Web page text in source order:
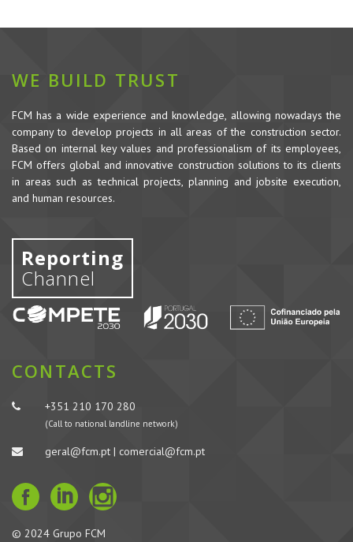
WE BUILD TRUST
FCM has a wide experience and knowledge, allowing nowadays the
company to develop projects in all areas of the construction sector.
Based on internal key values and professionalism of its employees,
FCM offers global and innovative construction solutions to its clients
in areas such as technical projects, planning and jobsite execution,
and human resources.
Reporting
Channel
CONTACTS
+351 210 170 280
(Call to national landline network)
geral@fcm.pt | comercial@fcm.pt
© 2024 Grupo FCM